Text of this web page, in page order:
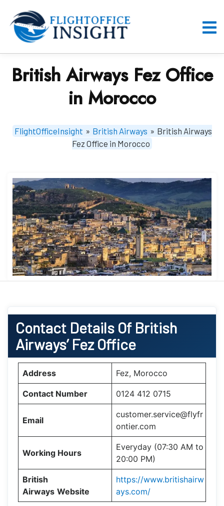
content
British Airways Fez Office
in Morocco
FlightOfficeInsight » British Airways » British Airways
Fez Office in Morocco
Contact Details Of British
Airways’ Fez Office
Address Fez, Morocco
Contact Number 0124 412 0715
Email
customer.service@flyfr
ontier.com
Working Hours
Everyday (07:30 AM to
20:00 PM)
British
Airways Website
https://www.britishairw
ays.com/